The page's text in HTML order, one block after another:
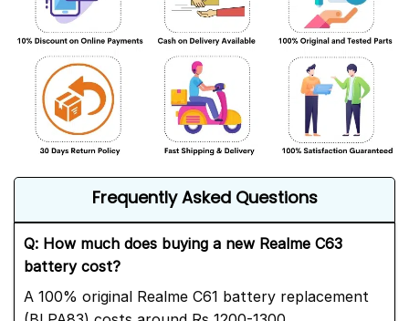
Frequently Asked Questions
Q: How much does buying a new Realme C63
battery cost?
A 100% original Realme C61 battery replacement